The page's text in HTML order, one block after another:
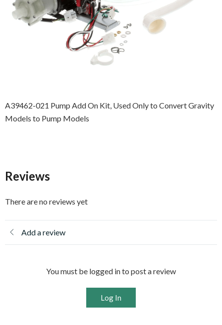
A39462-021 Pump Add On Kit, Used Only to Convert Gravity
Models to Pump Models
Reviews
There are no reviews yet
Add a review
You must be logged in to post a review
Log In